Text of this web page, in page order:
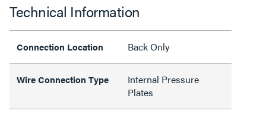
Technical Information
Connection Location Back Only
Wire Connection Type
Internal Pressure
Plates